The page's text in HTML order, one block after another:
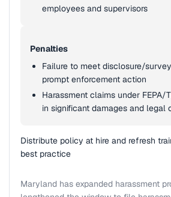
employees and supervisors
Penalties
Failure to meet disclosure/
prompt enforcement action
Harassment claims under FEPA/
in significant damages and legal
Distribute policy at hire and refresh
best practice
Maryland has expanded harassment